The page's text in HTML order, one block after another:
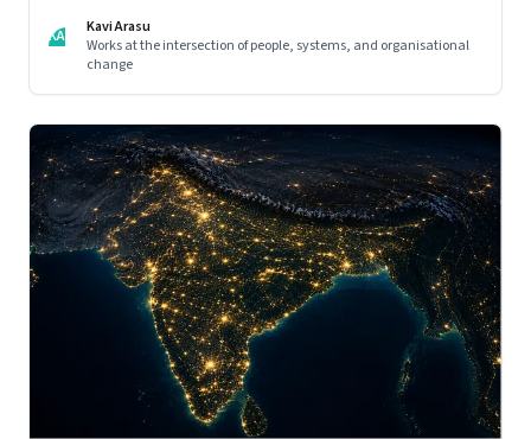
KA
Kavi Arasu
Works at the intersection of people, systems, and organisational
change